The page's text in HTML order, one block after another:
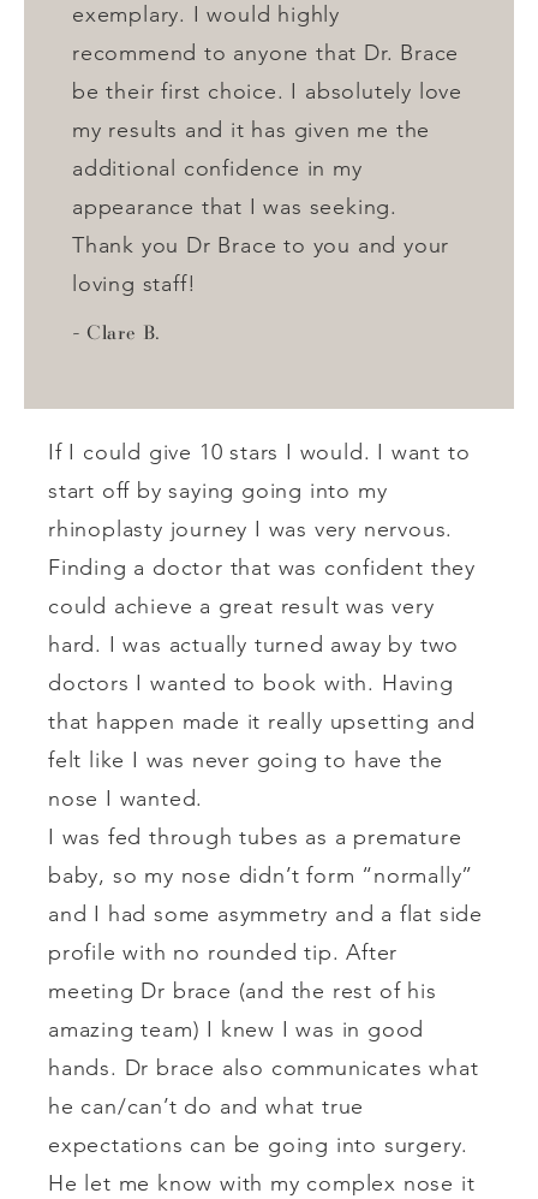
exemplary. I would highly
recommend to anyone that Dr. Brace
be their first choice. I absolutely love
my results and it has given me the
additional confidence in my
appearance that I was seeking.
Thank you Dr Brace to you and your
loving staff!
Clare B.
If I could give 10 stars I would. I want to
start off by saying going into my
rhinoplasty journey I was very nervous.
Finding a doctor that was confident they
could achieve a great result was very
hard. I was actually turned away by two
doctors I wanted to book with. Having
that happen made it really upsetting and
felt like I was never going to have the
nose I wanted.
I was fed through tubes as a premature
baby, so my nose didn’t form “normally”
and I had some asymmetry and a flat side
profile with no rounded tip. After
meeting Dr brace (and the rest of his
amazing team) I knew I was in good
hands. Dr brace also communicates what
he can/can’t do and what true
expectations can be going into surgery.
He let me know with my complex nose it